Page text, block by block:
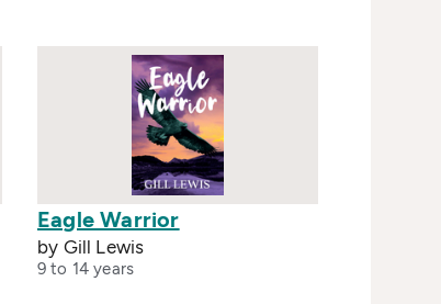
Eagle Warrior
by Gill Lewis
9 to 14 years